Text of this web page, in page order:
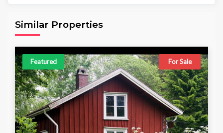
Similar Properties
Featured For Sale